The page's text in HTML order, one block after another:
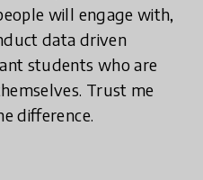
will engage with,
data driven
students who are
Trust me
difference.